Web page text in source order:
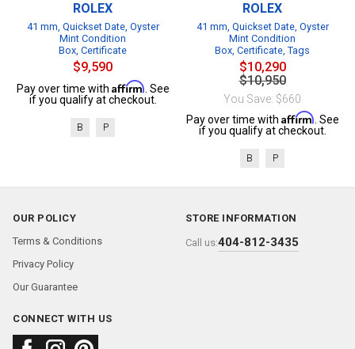
ROLEX
41 mm, Quickset Date, Oyster
Mint Condition
Box, Certificate
$9,590
Pay over time with Affirm. See
if you qualify at checkout.
B P
ROLEX
41 mm, Quickset Date, Oyster
Mint Condition
Box, Certificate, Tags
$10,290
$10,950
You Save: $660
Pay over time with Affirm. See
if you qualify at checkout.
B P
OUR POLICY
Terms & Conditions
Privacy Policy
Our Guarantee
STORE INFORMATION
Call us:404-812-3435
CONNECT WITH US